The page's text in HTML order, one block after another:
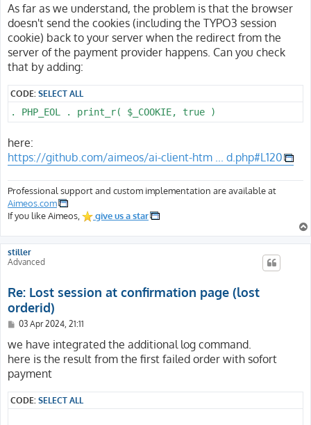
s
t
As far as we understand, the problem is that the browser
doesn't send the cookies (including the TYPO3 session
cookie) back to your server when the redirect from the
server of the payment provider happens. Can you check
that by adding:
CODE:SELECT ALL
. PHP_EOL . print_r( $_COOKIE, true )
here:
https://github.com/aimeos/ai-client-htm ... d.php#L120
Professional support and custom implementation are available at
Aimeos.com
If you like Aimeos,
give us a star
stiller
Advanced
Re: Lost session at confirmation page (lost
orderid)
P
s
t
03 Apr 2024, 21:11
we have integrated the additional log command.
here is the result from the first failed order with sofort
payment
CODE:SELECT ALL